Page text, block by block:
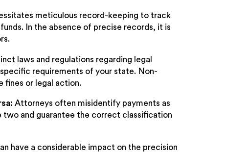
meticulous record-keeping to track
In the absence of precise records, it is
laws and regulations regarding legal
requirements of your state. Non-
fines or legal action.
Attorneys often misidentify payments as
and guarantee the correct classification
have a considerable impact on the precision